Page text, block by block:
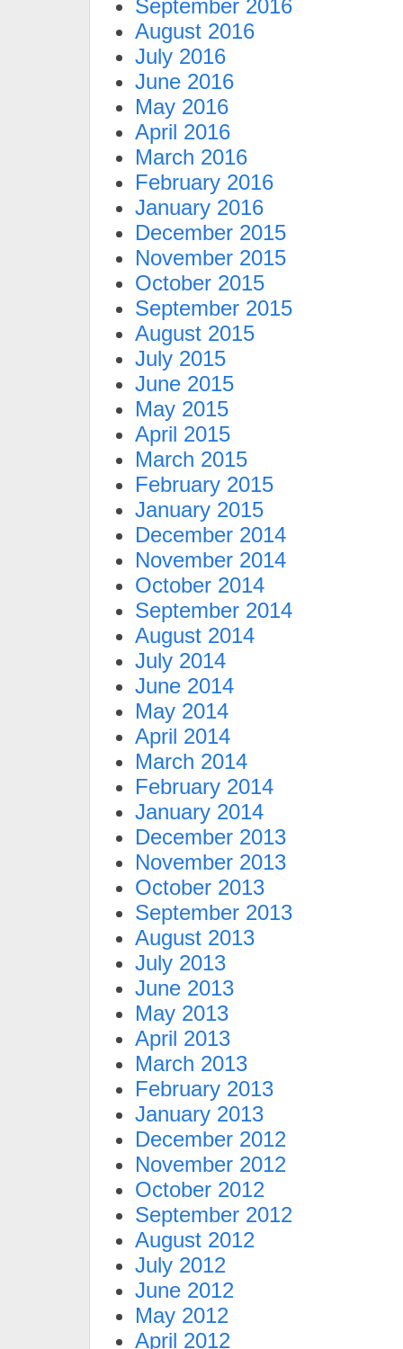
September 2016
August 2016
July 2016
June 2016
May 2016
April 2016
March 2016
February 2016
January 2016
December 2015
November 2015
October 2015
September 2015
August 2015
July 2015
June 2015
May 2015
April 2015
March 2015
February 2015
January 2015
December 2014
November 2014
October 2014
September 2014
August 2014
July 2014
June 2014
May 2014
April 2014
March 2014
February 2014
January 2014
December 2013
November 2013
October 2013
September 2013
August 2013
July 2013
June 2013
May 2013
April 2013
March 2013
February 2013
January 2013
December 2012
November 2012
October 2012
September 2012
August 2012
July 2012
June 2012
May 2012
April 2012